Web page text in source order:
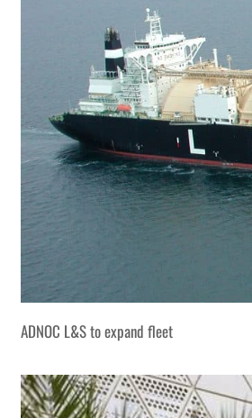
ADNOC L&S to expand fleet